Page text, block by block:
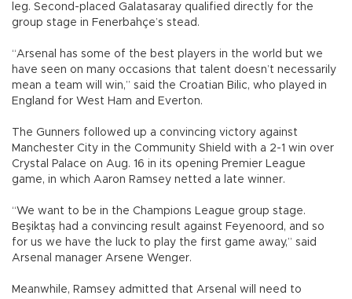
leg. Second-placed Galatasaray qualified directly for the
group stage in Fenerbahçe’s stead.
“Arsenal has some of the best players in the world but we
have seen on many occasions that talent doesn’t necessarily
mean a team will win,” said the Croatian Bilic, who played in
England for West Ham and Everton.
The Gunners followed up a convincing victory against
Manchester City in the Community Shield with a 2-1 win over
Crystal Palace on Aug. 16 in its opening Premier League
game, in which Aaron Ramsey netted a late winner.
“We want to be in the Champions League group stage.
Beşiktaş had a convincing result against Feyenoord, and so
for us we have the luck to play the first game away,” said
Arsenal manager Arsene Wenger.
Meanwhile, Ramsey admitted that Arsenal will need to